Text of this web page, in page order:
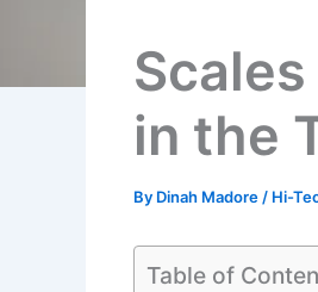
in the
By Dinah Madore/ Hi-
Table of